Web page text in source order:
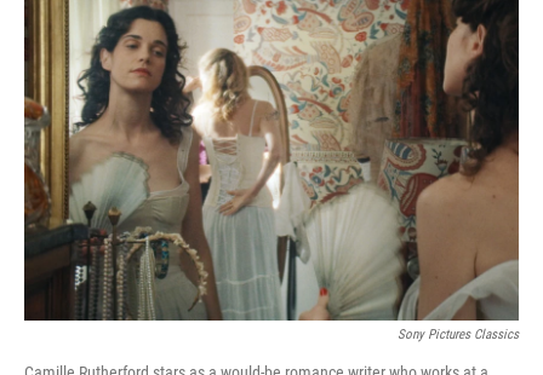
Sony Pictures Classics